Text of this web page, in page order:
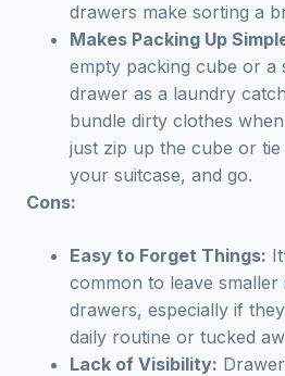
drawers make sorting a
Makes Packing Up
empty packing cube or a
drawer as a laundry
bundle dirty clothes
just zip up the cube or
your suitcase, and go.
Cons:
Easy to Forget Things:
common to leave smaller
drawers, especially if
daily routine or tucked
Lack of Visibility: